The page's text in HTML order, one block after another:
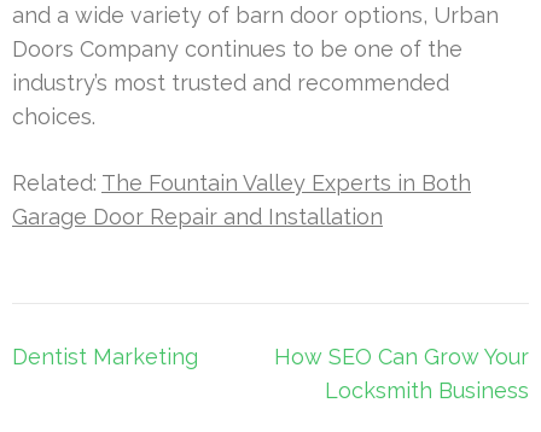
and a wide variety of barn door options, Urban
Doors Company continues to be one of the
industry’s most trusted and recommended
choices.
Related: The Fountain Valley Experts in Both
Garage Door Repair and Installation
Post
Dentist Marketing
How SEO Can Grow Your
Locksmith Business